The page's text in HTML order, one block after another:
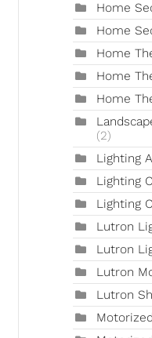
Home
Home
Home
Home
Home
(2)
Lighting
Lighting
Lighting
Lutron
Lutron
Lutron
Lutron